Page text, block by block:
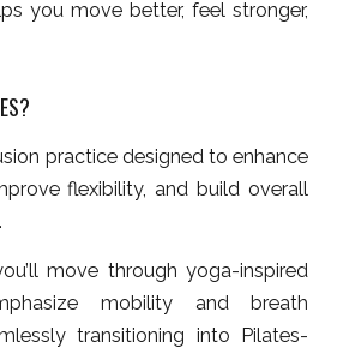
you move better, feel stronger,
practice designed to enhance
flexibility, and build overall
move through yoga-inspired
mobility and breath
transitioning into Pilates-